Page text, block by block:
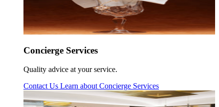
Concierge Services
Quality advice at your service.
Contact Us Learn about Concierge Services